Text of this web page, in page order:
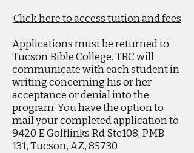
Click here to access tuition and fees
Applications must be returned to
Tucson Bible College. TBC will
communicate with each student in
writing concerning his or her
acceptance or denial into the
program. You have the option to
mail your completed application to
9420 E Golflinks Rd Ste108, PMB
131, Tucson, AZ, 85730.